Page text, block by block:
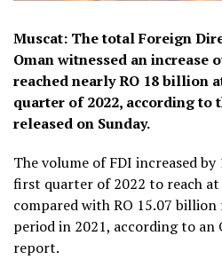
Muscat: The total Foreign
Oman witnessed an increase
reached nearly RO 18 billion
quarter of 2022, according
released on Sunday.
The volume of FDI increased
first quarter of 2022 to reach at
compared with RO 15.07 billion
period in 2021, according to an
report.